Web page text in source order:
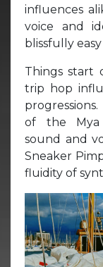
influences
voice and
blissfully
Things start
trip hop
progressions.
of the Mya
sound and
Sneaker
fluidity of